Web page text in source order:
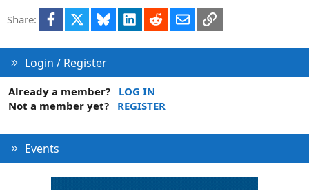
Share: Facebook Bluesky LinkedInRedditEmailLink
Login / Register
Already a member?
LOG IN
Not a member yet?
REGISTER
Events